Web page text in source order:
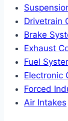
Drivetrain
Brake
Exhaust
Fuel
Electronic
Forced
Air Intakes